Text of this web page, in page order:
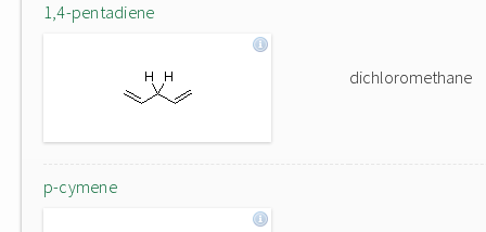
1,4-pentadiene
dichloromethane
p-cymene